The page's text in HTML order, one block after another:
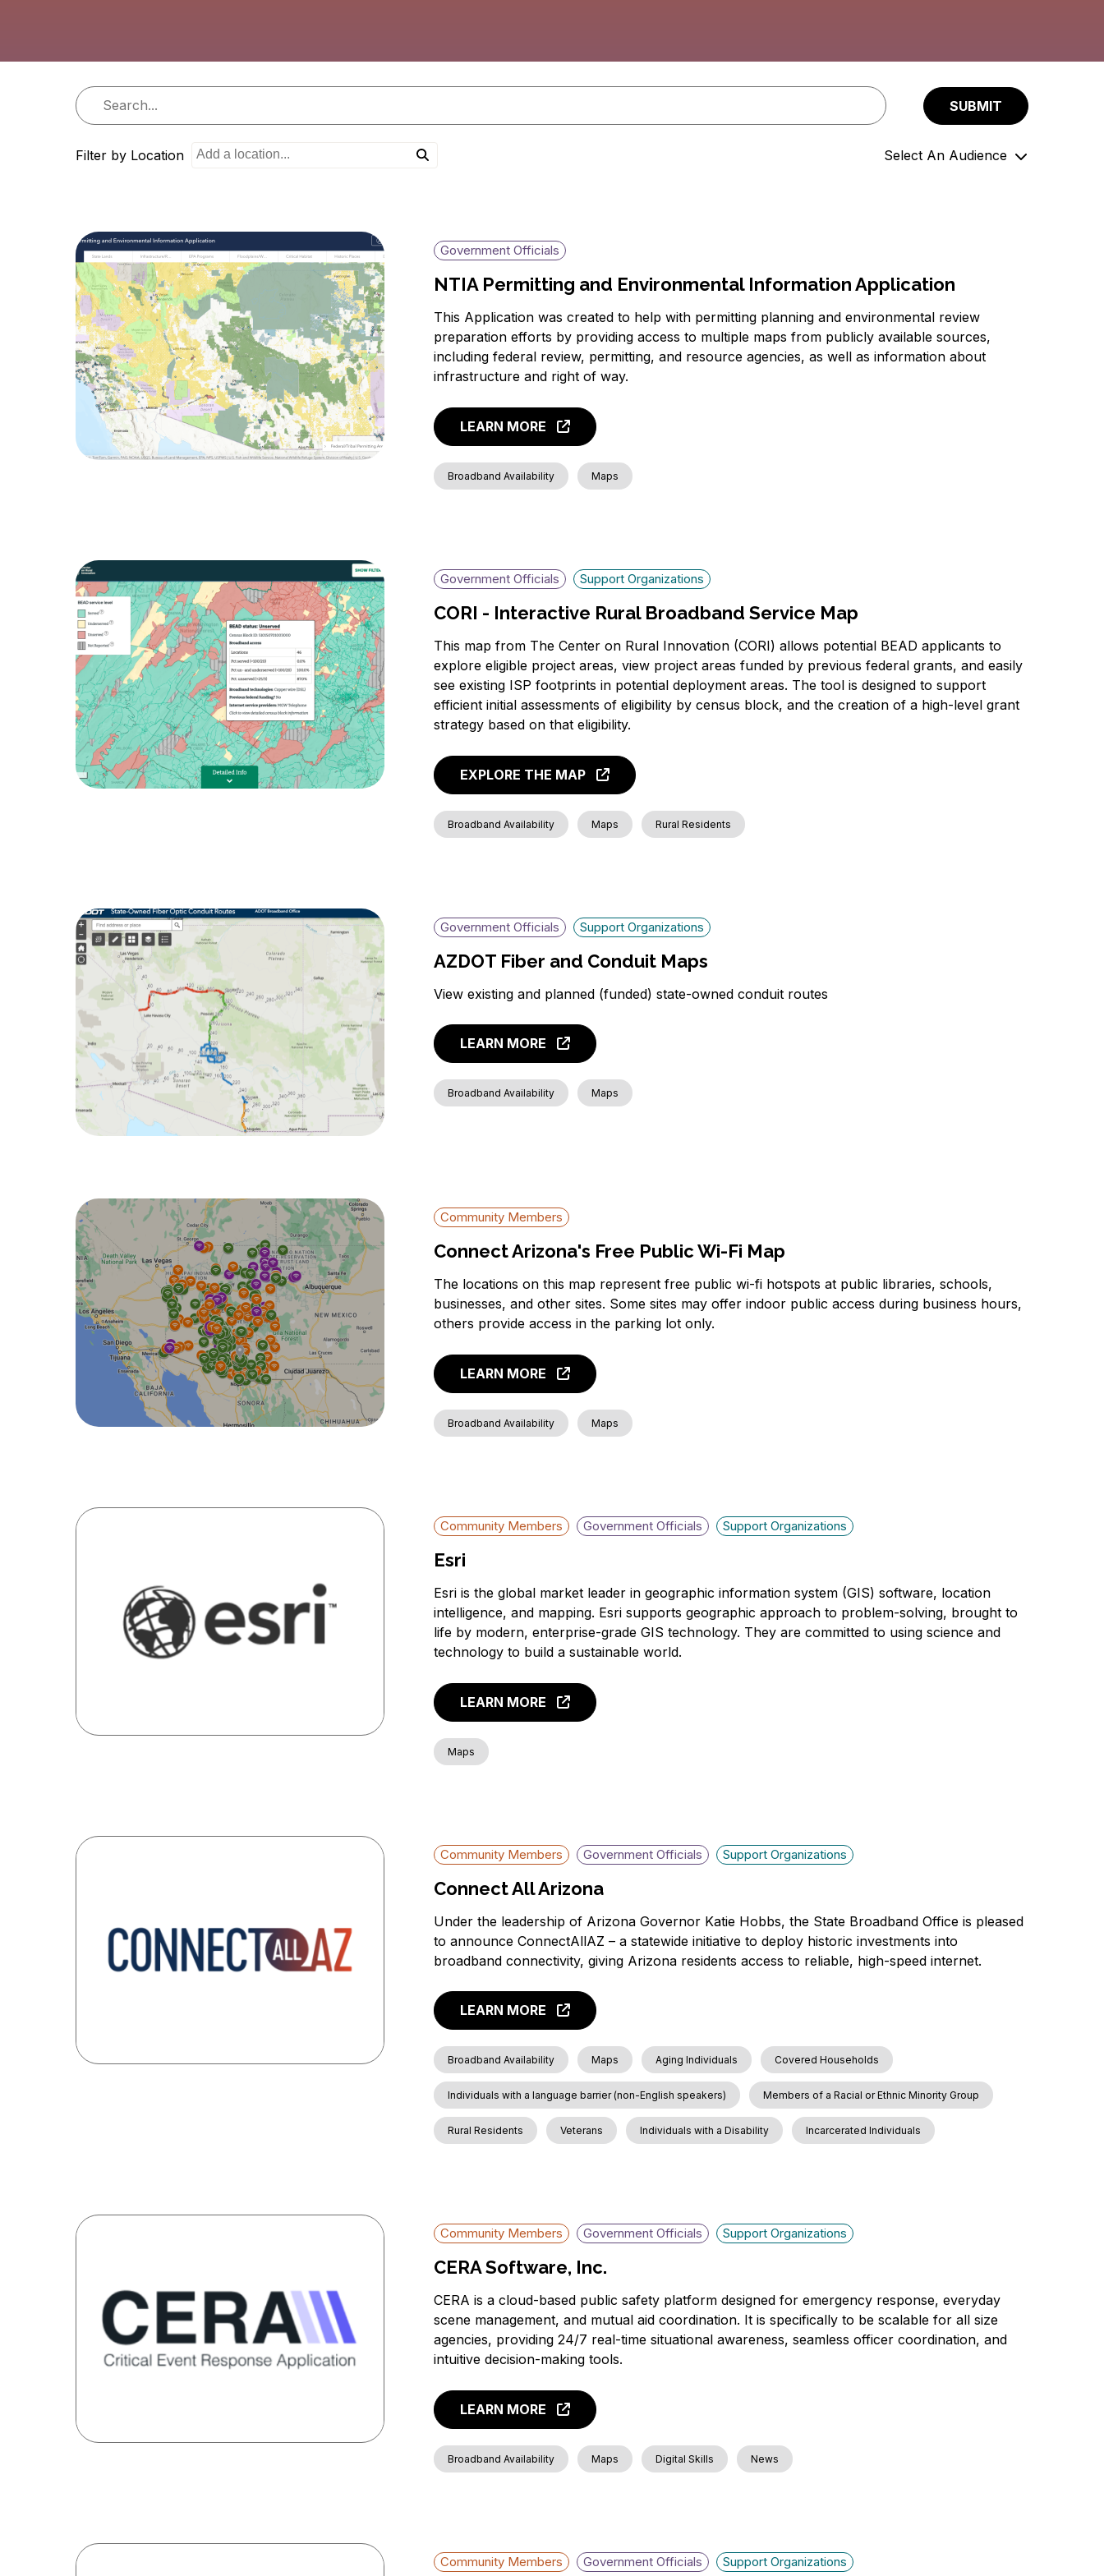
o
n
Filter by Location Select An Audience
Government Officials
NTIA Permitting and Environmental Information Application
This Application was created to help with permitting planning and environmental review
preparation efforts by providing access to multiple maps from publicly available sources,
including federal review, permitting, and resource agencies, as well as information about
infrastructure and right of way.
LEARN MORE
Broadband Availability Maps
Government Officials Support Organizations
CORI - Interactive Rural Broadband Service Map
This map from The Center on Rural Innovation (CORI) allows potential BEAD applicants to
explore eligible project areas, view project areas funded by previous federal grants, and easily
see existing ISP footprints in potential deployment areas. The tool is designed to support
efficient initial assessments of eligibility by census block, and the creation of a high-level grant
strategy based on that eligibility.
EXPLORE THE MAP
Broadband Availability Maps Rural Residents
Government Officials Support Organizations
AZDOT Fiber and Conduit Maps
View existing and planned (funded) state-owned conduit routes
LEARN MORE
Broadband Availability Maps
Community Members
Connect Arizona's Free Public Wi-Fi Map
The locations on this map represent free public wi-fi hotspots at public libraries, schools,
businesses, and other sites. Some sites may offer indoor public access during business hours,
others provide access in the parking lot only.
LEARN MORE
Broadband Availability Maps
Community Members Government Officials Support Organizations
Esri
Esri is the global market leader in geographic information system (GIS) software, location
intelligence, and mapping. Esri supports geographic approach to problem-solving, brought to
life by modern, enterprise-grade GIS technology. They are committed to using science and
technology to build a sustainable world.
LEARN MORE
Maps
Community Members Government Officials Support Organizations
Connect All Arizona
Under the leadership of Arizona Governor Katie Hobbs, the State Broadband Office is pleased
to announce ConnectAllAZ – a statewide initiative to deploy historic investments into
broadband connectivity, giving Arizona residents access to reliable, high-speed internet.
LEARN MORE
Broadband Availability Maps Aging Individuals Covered Households
Individuals with a language barrier (non-English speakers) Members of a Racial or Ethnic Minority Group
Rural Residents Veterans Individuals with a Disability Incarcerated Individuals
Community Members Government Officials Support Organizations
CERA Software, Inc.
CERA is a cloud-based public safety platform designed for emergency response, everyday
scene management, and mutual aid coordination. It is specifically to be scalable for all size
agencies, providing 24/7 real-time situational awareness, seamless officer coordination, and
intuitive decision-making tools.
LEARN MORE
Broadband Availability Maps Digital Skills News
Community Members Government Officials Support Organizations